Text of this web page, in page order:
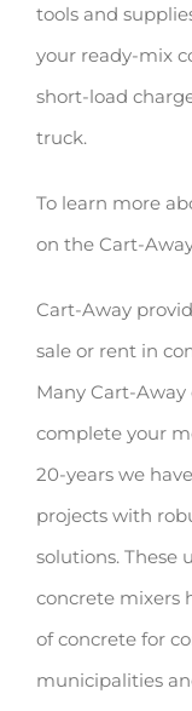
tools and
your ready-mix
short-load
truck.
To learn more
on the Cart-
Cart-Away
sale or rent in
Many Cart-
complete your
20-years we
projects with
solutions. These
concrete mixers
of concrete for
municipalities